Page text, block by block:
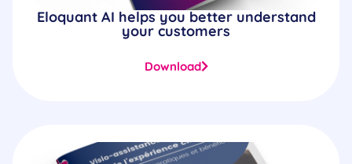
Eloquant AI helps you better understand
your customers
Download